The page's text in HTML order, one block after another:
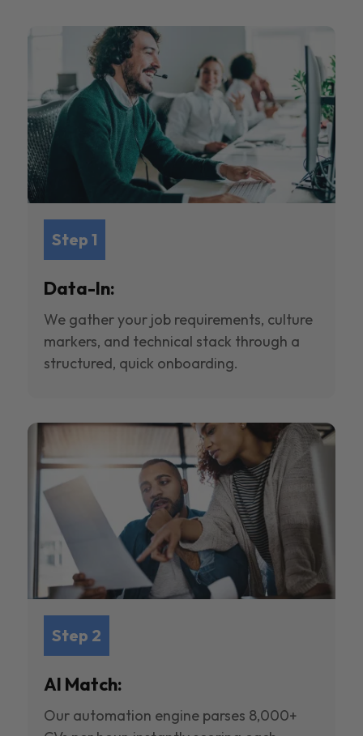
Step 1
Data-In:
We gather your job requirements, culture
markers, and technical stack through a
structured, quick onboarding.
Step 2
AI Match:
Our automation engine parses 8,000+